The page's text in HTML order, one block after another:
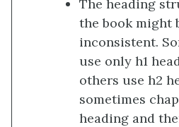
The heading
the book might
inconsistent.
use only h1
others use h2
sometimes
heading and